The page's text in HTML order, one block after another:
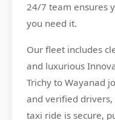
24/7 team ensures
you need it.
Our fleet includes
and luxurious
Trichy to Wayanad
and verified drivers,
taxi ride is secure,